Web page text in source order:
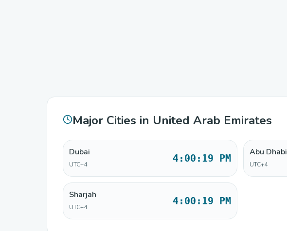
Major Cities in United Arab Emirates
Dubai
UTC+4
4:00:19 PM
Abu Dhabi
UTC+4
Sharjah
UTC+4
4:00:19 PM